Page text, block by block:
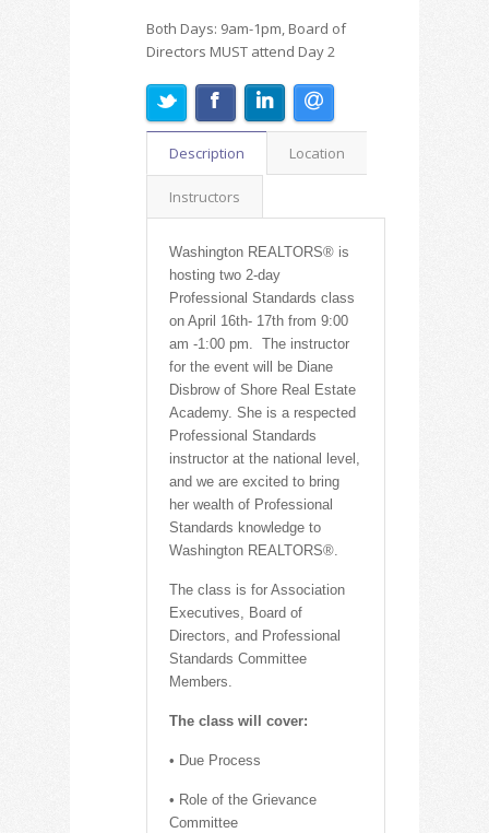
Both Days: 9am-1pm, Board of
Directors MUST attend Day 2
Description Location
Instructors
Washington REALTORS® is
hosting two 2-day
Professional Standards class
on April 16th- 17th from 9:00
am -1:00 pm. The instructor
for the event will be Diane
Disbrow of Shore Real Estate
Academy. She is a respected
Professional Standards
instructor at the national level,
and we are excited to bring
her wealth of Professional
Standards knowledge to
Washington REALTORS®.
The class is for Association
Executives, Board of
Directors, and Professional
Standards Committee
Members.
The class will cover:
• Due Process
• Role of the Grievance
Committee